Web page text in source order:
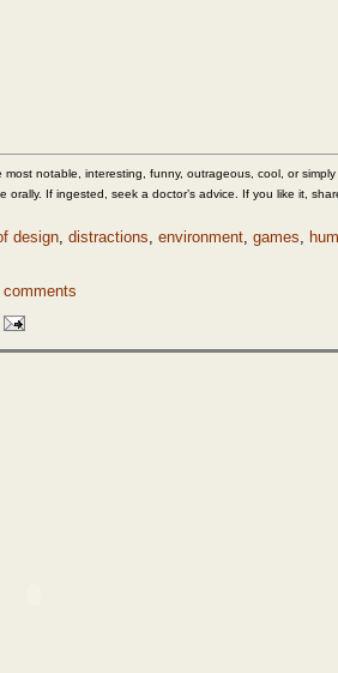
most notable, interesting, funny, outrageous, cool, or
orally. If ingested, seek a doctor’s advice. If you like it,
design, distractions, environment, games,
comments